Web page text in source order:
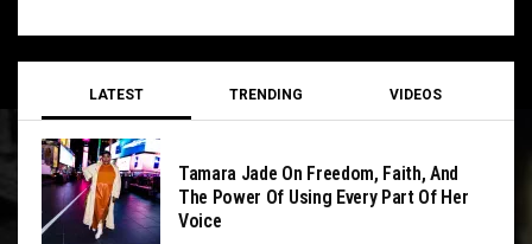
LATEST TRENDING VIDEOS
Tamara Jade On Freedom, Faith, And
The Power Of Using Every Part Of Her
Voice